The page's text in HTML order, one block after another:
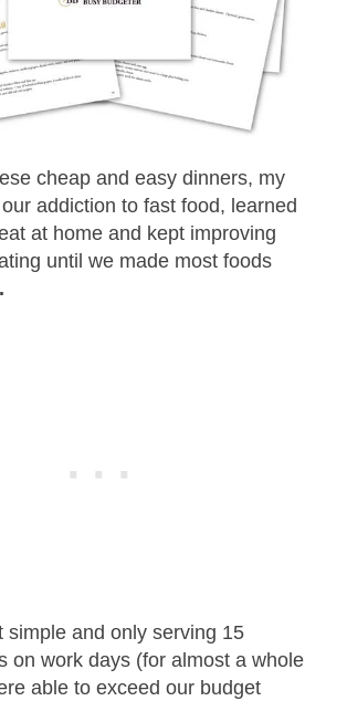
cheap and easy dinners, my
addiction to fast food, learned
at home and kept improving
until we made most foods
.
simple and only serving 15
on work days (for almost a whole
able to exceed our budget